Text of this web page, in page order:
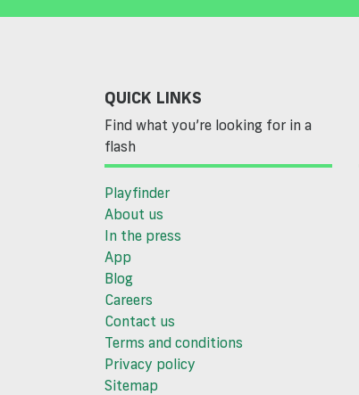
QUICK LINKS
Find what you’re looking for in a
flash
Playfinder
About us
In the press
App
Blog
Careers
Contact us
Terms and conditions
Privacy policy
Sitemap